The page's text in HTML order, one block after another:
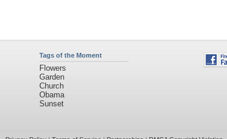
Tags of the Moment
Flowers
Garden
Church
Obama
Sunset